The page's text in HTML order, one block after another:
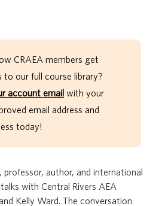
CRAEA members get
to our full course library?
account email with your
email address and
today!
author, and international
with Central Rivers AEA
Kelly Ward. The conversation